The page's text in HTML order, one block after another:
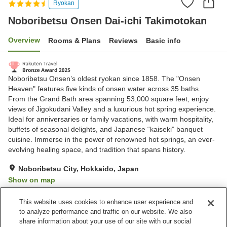
Ryokan
Noboribetsu Onsen Dai-ichi Takimotokan
Overview Rooms & Plans Reviews Basic info
Noboribetsu Onsen’s oldest ryokan since 1858. The "Onsen
Heaven" features five kinds of onsen water across 35 baths.
From the Grand Bath area spanning 53,000 square feet, enjoy
views of Jigokudani Valley and a luxurious hot spring experience.
Ideal for anniversaries or family vacations, with warm hospitality,
buffets of seasonal delights, and Japanese “kaiseki” banquet
cuisine. Immerse in the power of renowned hot springs, an ever-
evolving healing space, and tradition that spans history.
Noboribetsu City, Hokkaido, Japan
Show on map
Property facilities
This website uses cookies to enhance user experience and
to analyze performance and traffic on our website. We also
share information about your use of our site with our social